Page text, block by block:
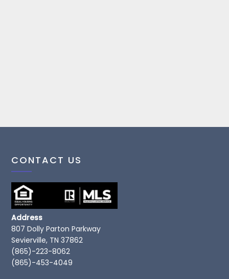
CONTACT US
Address
807 Dolly Parton Parkway
Sevierville, TN 37862
(865)-223-8062
(865)-453-4049